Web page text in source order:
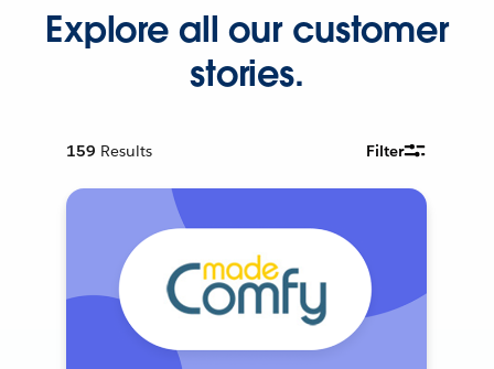
Explore all our customer
stories.
159 Results Filter